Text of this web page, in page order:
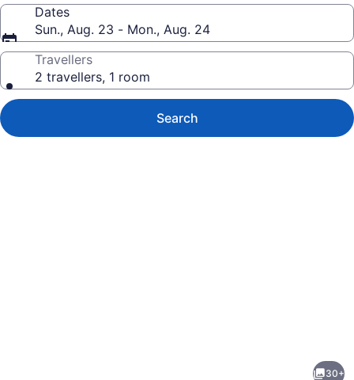
Dates
Sun., Aug. 23 - Mon., Aug. 24
Travellers
2 travellers, 1 room
Search
30+